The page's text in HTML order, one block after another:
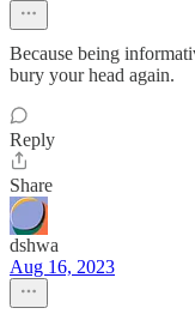
Because being
bury your head again.
Reply
Share
dshwa
Aug 16, 2023